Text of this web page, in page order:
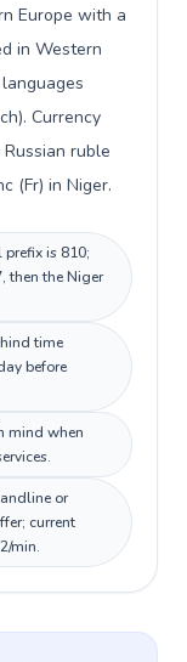
Europe with a
in Western
Currency
ruble
(Fr) in Niger.
is 810;
then the Niger
time
before
mind when
or
current
min.